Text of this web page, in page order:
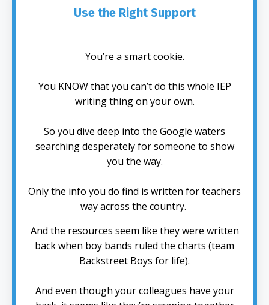
Use the Right Support
You’re a smart cookie.
You KNOW that you can’t do this whole IEP
writing thing on your own.
So you dive deep into the Google waters
searching desperately for someone to show
you the way.
Only the info you do find is written for teachers
way across the country.
And the resources seem like they were written
back when boy bands ruled the charts (team
Backstreet Boys for life).
And even though your colleagues have your